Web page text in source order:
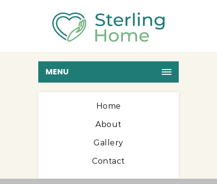
MENU
Home
About
Gallery
Contact